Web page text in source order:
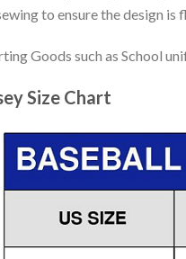
to ensure the design
Goods such as School
Size Chart